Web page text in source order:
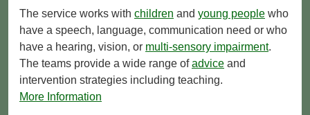
The service works with children and young people who
have a speech, language, communication need or who
have a hearing, vision, or multi-sensory impairment.
The teams provide a wide range ofadvice and
intervention strategies including teaching.
More Information